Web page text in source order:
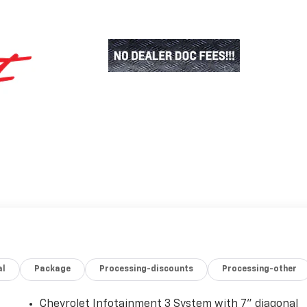
Package Processing-discounts Processing-other
Chevrolet Infotainment 3 System with 7" diagonal